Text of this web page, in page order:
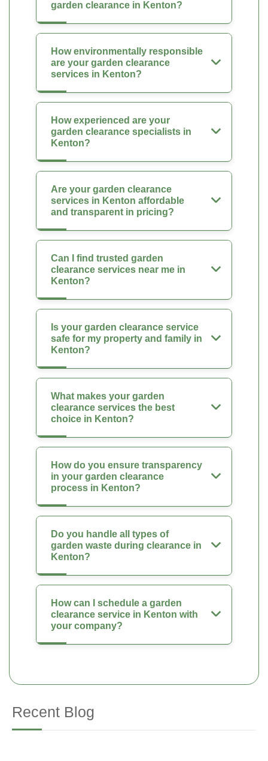
garden clearance in Kenton?
How environmentally responsible
are your garden clearance
services in Kenton?
How experienced are your
garden clearance specialists in
Kenton?
Are your garden clearance
services in Kenton affordable
and transparent in pricing?
Can I find trusted garden
clearance services near me in
Kenton?
Is your garden clearance service
safe for my property and family in
Kenton?
What makes your garden
clearance services the best
choice in Kenton?
How do you ensure transparency
in your garden clearance
process in Kenton?
Do you handle all types of
garden waste during clearance in
Kenton?
How can I schedule a garden
clearance service in Kenton with
your company?
Recent Blog